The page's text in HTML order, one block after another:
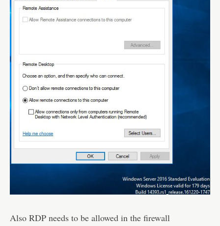
Also RDP needs to be allowed in the firewall